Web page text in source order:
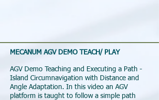
MECANUM AGV DEMO TEACH/ PLAY
AGV Demo Teaching and Executing a Path -
Island Circumnavigation with Distance and
Angle Adaptation. In this video an AGV
platform is taught to follow a simple path